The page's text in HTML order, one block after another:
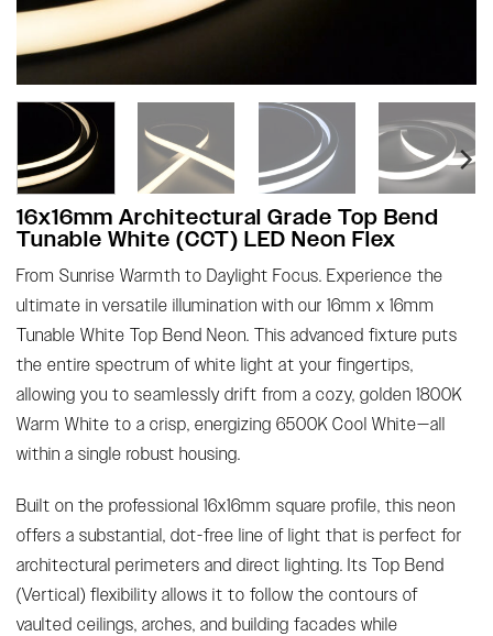
16x16mm Architectural Grade Top Bend
Tunable White (CCT) LED Neon Flex
From Sunrise Warmth to Daylight Focus. Experience the
ultimate in versatile illumination with our 16mm x 16mm
Tunable White Top Bend Neon. This advanced fixture puts
the entire spectrum of white light at your fingertips,
allowing you to seamlessly drift from a cozy, golden 1800K
Warm White to a crisp, energizing 6500K Cool White—all
within a single robust housing.
Built on the professional 16x16mm square profile, this neon
offers a substantial, dot-free line of light that is perfect for
architectural perimeters and direct lighting. Its Top Bend
(Vertical) flexibility allows it to follow the contours of
vaulted ceilings, arches, and building facades while